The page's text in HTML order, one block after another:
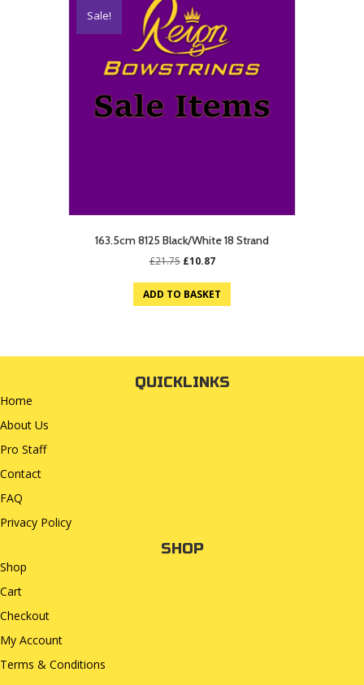
Sale!
163.5cm 8125 Black/White 18 Strand
£21.75 Original
was:
£21.75.
£10.87Current
is:
£10.87.
ADD TO BASKET
QUICKLINKS
Home
About Us
Pro Staff
Contact
FAQ
Privacy Policy
SHOP
Shop
Cart
Checkout
My Account
Terms & Conditions